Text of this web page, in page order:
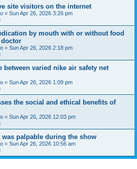
site visitors on the internet
« Sun Apr 26, 2026 3:26 pm
by mouth with or without food
« Sun Apr 26, 2026 2:18 pm
between varied nike air safety net
« Sun Apr 26, 2026 1:09 pm
the social and ethical benefits of
« Sun Apr 26, 2026 12:03 pm
palpable during the show
« Sun Apr 26, 2026 10:56 am